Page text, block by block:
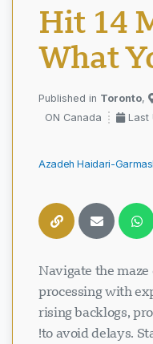
Hit 14
What
Toronto,
ON Canada
Last
Azadeh Haidari-
Navigate the
processing with
rising backlogs,
to avoid delays.